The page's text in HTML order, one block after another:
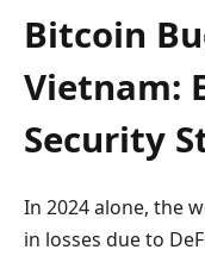
Bitcoin
Vietnam:
Security
In 2024 alone, the
in losses due to